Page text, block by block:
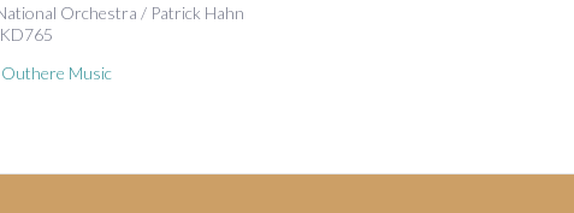
Orchestra / Patrick Hahn
Music